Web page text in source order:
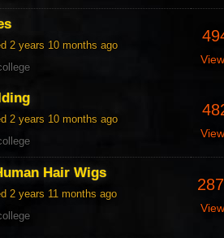
2 years 10 months ago
2 years 10 months ago
Hair Wigs
2 years 11 months ago